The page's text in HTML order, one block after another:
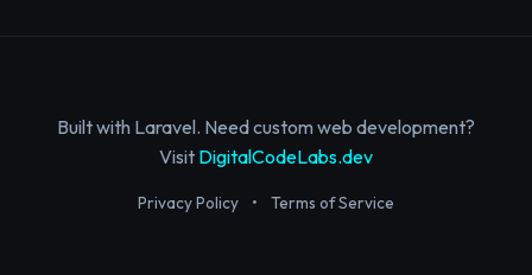
Built with Laravel. Need custom web development?
Visit DigitalCodeLabs.dev
Privacy Policy • Terms of Service